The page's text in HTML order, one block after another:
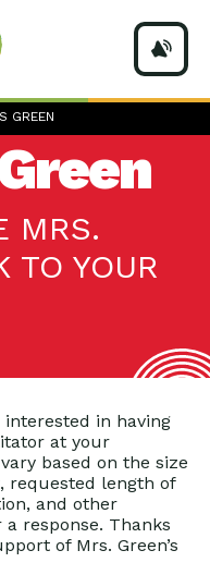
GREEN
MRS.
TO YOUR
in having
at your
based on the size
requested length of
and other
response. Thanks
of Mrs. Green’s